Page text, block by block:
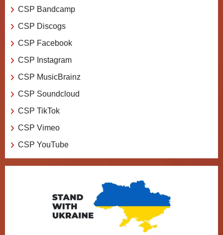
CSP Bandcamp
CSP Discogs
CSP Facebook
CSP Instagram
CSP MusicBrainz
CSP Soundcloud
CSP TikTok
CSP Vimeo
CSP YouTube